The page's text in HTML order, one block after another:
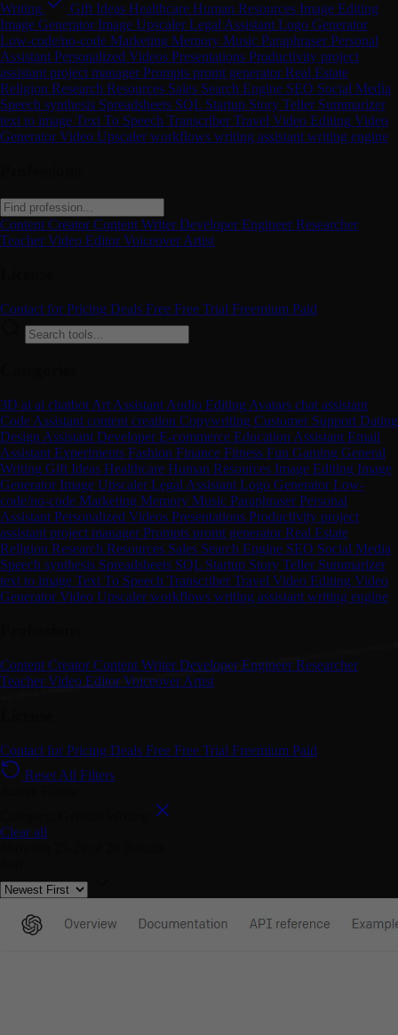
Writing
Gift Ideas Healthcare Human Resources Image Editing
Image Generator Image Upscaler Legal Assistant Logo Generator
Low-code/no-code Marketing Memory Music Paraphraser Personal
Assistant Personalized Videos Presentations Productivity project
assistant project manager Prompts promt generator Real Estate
Religion Research Resources Sales Search Engine SEO Social Media
Speech synthesis Spreadsheets SQL Startup Story Teller Summarizer
text to image Text To Speech Transcriber Travel Video Editing Video
Generator Video Upscaler workflows writing assistant writing engine
Content Creator Content Writer Developer Engineer Researcher
Teacher Video Editor Voiceover Artist
Contact for Pricing Deals Free Free Trial Freemium Paid
3D ai ai chatbot Art Assistant Audio Editing Avatars chat assistant
Code Assistant content creation Copywriting Customer Support Dating
Design Assistant Developer E-commerce Education Assistant Email
Assistant Experiments Fashion Finance Fitness Fun Gaming General
Writing Gift Ideas Healthcare Human Resources Image Editing Image
Generator Image Upscaler Legal Assistant Logo Generator Low-
code/no-code Marketing Memory Music Paraphraser Personal
Assistant Personalized Videos Presentations Productivity project
assistant project manager Prompts promt generator Real Estate
Religion Research Resources Sales Search Engine SEO Social Media
Speech synthesis Spreadsheets SQL Startup Story Teller Summarizer
text to image Text To Speech Transcriber Travel Video Editing Video
Generator Video Upscaler workflows writing assistant writing engine
Content Creator Content Writer Developer Engineer Researcher
Teacher Video Editor Voiceover Artist
Contact for Pricing Deals Free Free Trial Freemium Paid
Reset All Filters
Clear all